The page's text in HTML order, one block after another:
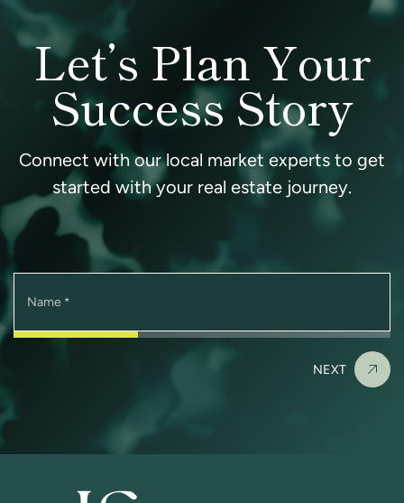
Let’s Plan Your
Success Story
Connect with our local market experts to get
started with your real estate journey.
Name *
NEXT